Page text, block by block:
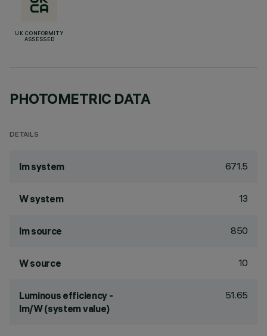
UK CONFORMITY
ASSESSED
PHOTOMETRIC DATA
DETAILS
lm system 671.5
W system 13
lm source 850
W source 10
Luminous efficiency -
lm/W (system value)
51.65